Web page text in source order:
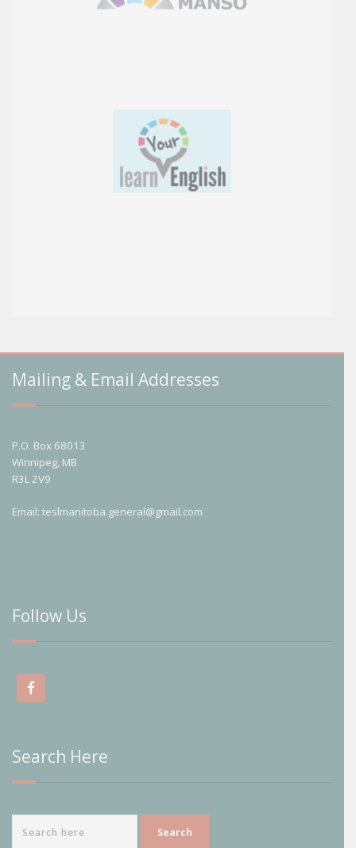
Mailing & Email Addresses
P.O. Box 68013
Winnipeg, MB
R3L 2V9
Email: teslmanitoba.general@gmail.com
Follow Us
Search Here